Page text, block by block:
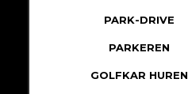
PARK-DRIVE
PARKEREN
GOLFKAR HUREN